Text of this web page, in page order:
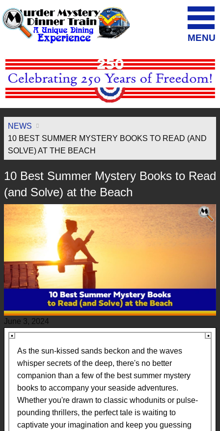
MENU
NEWS
10 BEST SUMMER MYSTERY BOOKS TO READ (AND
SOLVE) AT THE BEACH
10 Best Summer Mystery Books to Read
(and Solve) at the Beach
June 3, 2024
As the sun-kissed sands beckon and the waves
whisper secrets of the deep, there's no better
companion than a few of the best summer mystery
books to accompany your seaside adventures.
Whether you're drawn to classic whodunits or pulse-
pounding thrillers, the perfect tale is waiting to
captivate your imagination and keep you guessing